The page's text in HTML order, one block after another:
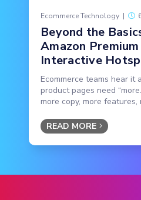
Ecommerce Technology |
Beyond the
Amazon
Interactive
Ecommerce teams hear it
product pages need
more copy, more features,
READ MORE